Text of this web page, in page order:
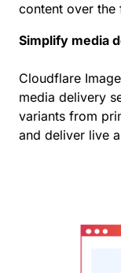
content over the
Simplify media
Cloudflare
media delivery
variants from
and deliver live